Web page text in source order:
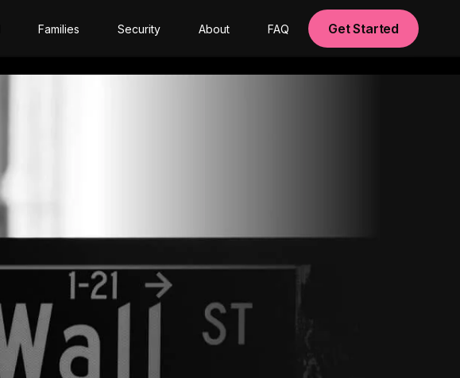
Families Security About FAQ Get Started